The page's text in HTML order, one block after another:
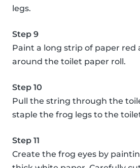
legs.
Step 9
Paint a long strip of paper red
around the toilet paper roll.
Step 10
Pull the string through the
staple the frog legs to the
Step 11
Create the frog eyes by